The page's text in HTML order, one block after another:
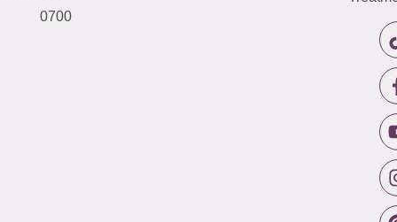
0700